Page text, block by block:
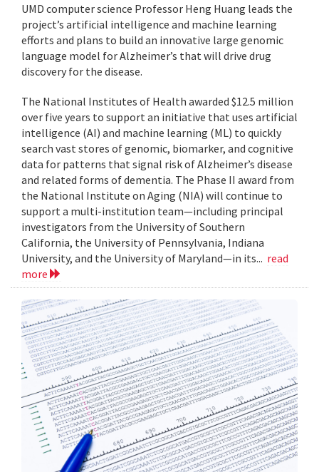
UMD computer science Professor Heng Huang leads the
project’s artificial intelligence and machine learning
efforts and plans to build an innovative large genomic
language model for Alzheimer’s that will drive drug
discovery for the disease.
The National Institutes of Health awarded $12.5 million
over five years to support an initiative that uses artificial
intelligence (AI) and machine learning (ML) to quickly
search vast stores of genomic, biomarker, and cognitive
data for patterns that signal risk of Alzheimer’s disease
and related forms of dementia. The Phase II award from
the National Institute on Aging (NIA) will continue to
support a multi-institution team—including principal
investigators from the University of Southern
California, the University of Pennsylvania, Indiana
University, and the University of Maryland—in its... read
more